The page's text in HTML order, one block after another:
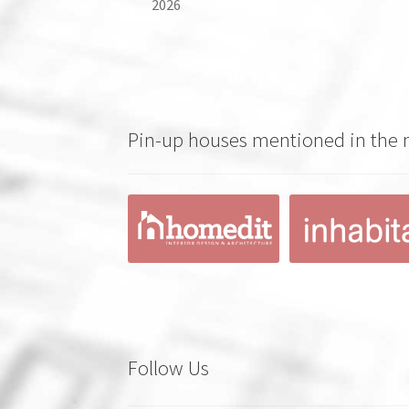
2026
Pin-up houses mentioned in the
Follow Us